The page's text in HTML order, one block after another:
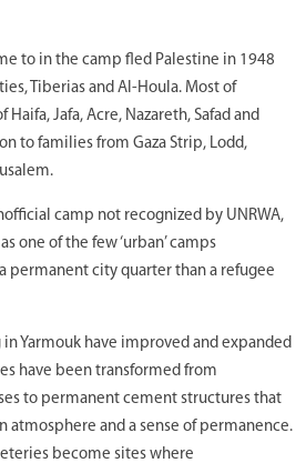
to in the camp fled Palestine in 1948
Tiberias and Al-Houla. Most of
Jafa, Acre, Nazareth, Safad and
to families from Gaza Strip, Lodd,
camp not recognized by UNRWA,
one of the few ‘urban’ camps
permanent city quarter than a refugee
Yarmouk have improved and expanded
have been transformed from
to permanent cement structures that
atmosphere and a sense of permanence.
become sites where